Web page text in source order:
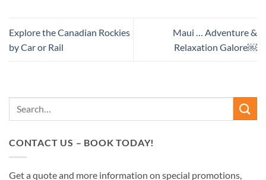
Explore the Canadian Rockies
by Car or Rail
Maui … Adventure &
Relaxation Galore￼
CONTACT US – BOOK TODAY!
Get a quote and more information on special promotions,